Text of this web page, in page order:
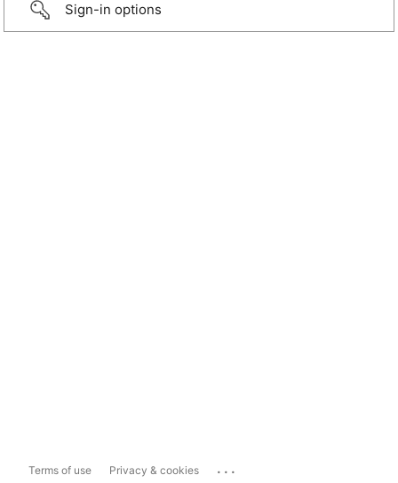
Sign-in options
Terms of use Privacy & cookies ...